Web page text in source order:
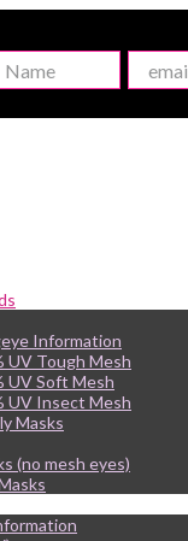
Information
UV Tough Mesh
UV Soft Mesh
UV Insect Mesh
Masks
(no mesh eyes)